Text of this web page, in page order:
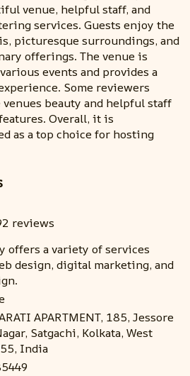
venue, helpful staff, and
services. Guests enjoy the
picturesque surroundings, and
offerings. The venue is
events and provides a
Some reviewers
beauty and helpful staff
Overall, it is
as a top choice for hosting
reviews
offers a variety of services
design, digital marketing, and
APARTMENT, 185, Jessore
Satgachi, Kolkata, West
India